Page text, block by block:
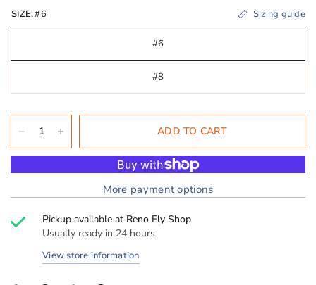
SIZE:#6 Sizing guide
#6
#8
ADD TO CART
More payment options
Pickup available at Reno Fly Shop
Usually ready in 24 hours
View store information